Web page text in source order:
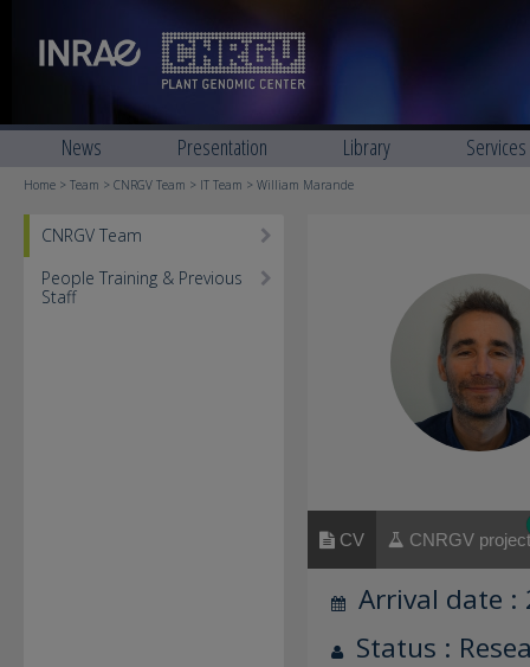
News Presentation Library Services
Home > Team > CNRGV Team > IT Team > William Marande
CNRGV Team
People Training & Previous
Staff
CV CNRGV
Arrival date :
Status :